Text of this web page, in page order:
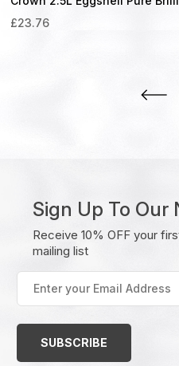
£23.76
Sign Up To Our
Receive 10% OFF your
mailing list
Enter
your
Email